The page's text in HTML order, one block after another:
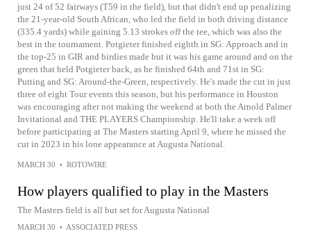
just 24 of 52 fairways (T59 in the field), but that didn't end up penalizing
the 21-year-old South African, who led the field in both driving distance
(335.4 yards) while gaining 5.13 strokes off the tee, which was also the
best in the tournament. Potgieter finished eighth in SG: Approach and in
the top-25 in GIR and birdies made but it was his game around and on the
green that held Potgieter back, as he finished 64th and 71st in SG:
Putting and SG: Around-the-Green, respectively. He's made the cut in just
three of eight Tour events this season, but his performance in Houston
was encouraging after not making the weekend at both the Arnold Palmer
Invitational and THE PLAYERS Championship. He'll take a week off
before participating at The Masters starting April 9, where he missed the
cut in 2023 in his lone appearance at Augusta National.
MARCH 30 • ROTOWIRE
How players qualified to play in the Masters
The Masters field is all but set for Augusta National
MARCH 30 • ASSOCIATED PRESS